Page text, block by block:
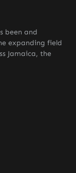
been and
expanding field
Jamaica, the